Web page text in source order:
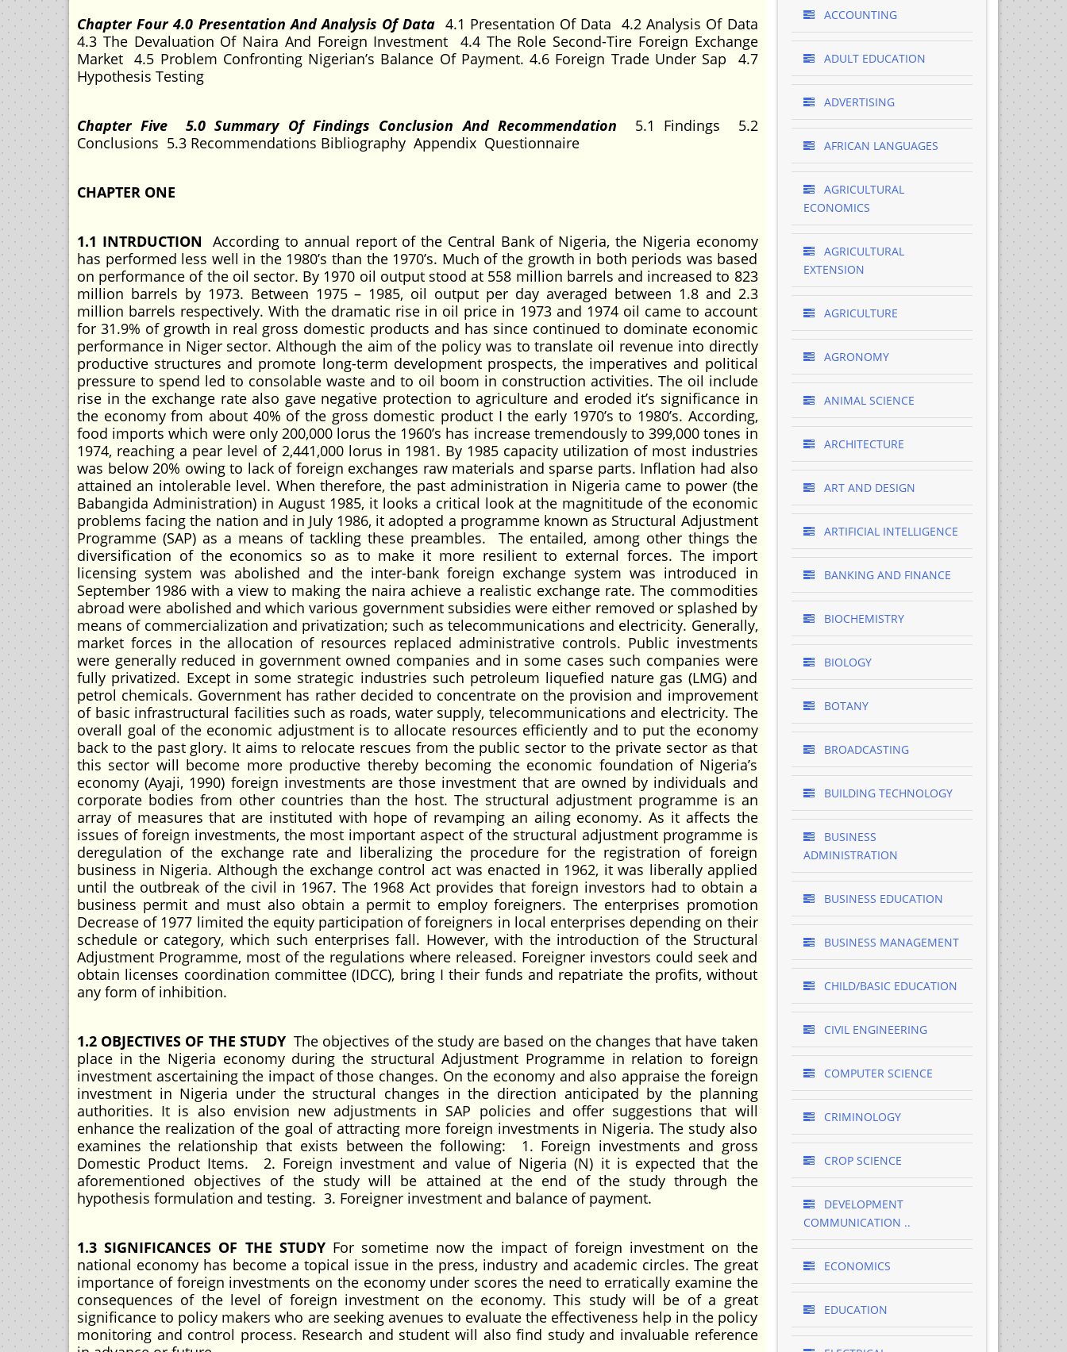
Chapter Four 4.0 Presentation And Analysis Of Data 4.1 Presentation Of Data 4.2 Analysis Of Data
4.3 The Devaluation Of Naira And Foreign Investment 4.4 The Role Second-Tire Foreign Exchange
Market 4.5 Problem Confronting Nigerian’s Balance Of Payment. 4.6 Foreign Trade Under Sap 4.7
Hypothesis Testing
Chapter Five 5.0 Summary Of Findings Conclusion And Recommendation
5.1 Findings 5.2
Conclusions 5.3 Recommendations Bibliography Appendix Questionnaire
CHAPTER ONE
1.1 INTRDUCTION
According to annual report of the Central Bank of Nigeria, the Nigeria economy
has performed less well in the 1980’s than the 1970’s. Much of the growth in both periods was based
on performance of the oil sector. By 1970 oil output stood at 558 million barrels and increased to 823
million barrels by 1973. Between 1975 – 1985, oil output per day averaged between 1.8 and 2.3
million barrels respectively. With the dramatic rise in oil price in 1973 and 1974 oil came to account
for 31.9% of growth in real gross domestic products and has since continued to dominate economic
performance in Niger sector. Although the aim of the policy was to translate oil revenue into directly
productive structures and promote long-term development prospects, the imperatives and political
pressure to spend led to consolable waste and to oil boom in construction activities. The oil include
rise in the exchange rate also gave negative protection to agriculture and eroded it’s significance in
the economy from about 40% of the gross domestic product I the early 1970’s to 1980’s. According,
food imports which were only 200,000 lorus the 1960’s has increase tremendously to 399,000 tones in
1974, reaching a pear level of 2,441,000 lorus in 1981. By 1985 capacity utilization of most industries
was below 20% owing to lack of foreign exchanges raw materials and sparse parts. Inflation had also
attained an intolerable level. When therefore, the past administration in Nigeria came to power (the
Babangida Administration) in August 1985, it looks a critical look at the magnititude of the economic
problems facing the nation and in July 1986, it adopted a programme known as Structural Adjustment
Programme (SAP) as a means of tackling these preambles. The entailed, among other things the
diversification of the economics so as to make it more resilient to external forces. The import
licensing system was abolished and the inter-bank foreign exchange system was introduced in
September 1986 with a view to making the naira achieve a realistic exchange rate. The commodities
abroad were abolished and which various government subsidies were either removed or splashed by
means of commercialization and privatization; such as telecommunications and electricity. Generally,
market forces in the allocation of resources replaced administrative controls. Public investments
were generally reduced in government owned companies and in some cases such companies were
fully privatized. Except in some strategic industries such petroleum liquefied nature gas (LMG) and
petrol chemicals. Government has rather decided to concentrate on the provision and improvement
of basic infrastructural facilities such as roads, water supply, telecommunications and electricity. The
overall goal of the economic adjustment is to allocate resources efficiently and to put the economy
back to the past glory. It aims to relocate rescues from the public sector to the private sector as that
this sector will become more productive thereby becoming the economic foundation of Nigeria’s
economy (Ayaji, 1990) foreign investments are those investment that are owned by individuals and
corporate bodies from other countries than the host. The structural adjustment programme is an
array of measures that are instituted with hope of revamping an ailing economy. As it affects the
issues of foreign investments, the most important aspect of the structural adjustment programme is
deregulation of the exchange rate and liberalizing the procedure for the registration of foreign
business in Nigeria. Although the exchange control act was enacted in 1962, it was liberally applied
until the outbreak of the civil in 1967. The 1968 Act provides that foreign investors had to obtain a
business permit and must also obtain a permit to employ foreigners. The enterprises promotion
Decrease of 1977 limited the equity participation of foreigners in local enterprises depending on their
schedule or category, which such enterprises fall. However, with the introduction of the Structural
Adjustment Programme, most of the regulations where released. Foreigner investors could seek and
obtain licenses coordination committee (IDCC), bring I their funds and repatriate the profits, without
any form of inhibition.
1.2 OBJECTIVES OF THE STUDY The objectives of the study are based on the changes that have taken
place in the Nigeria economy during the structural Adjustment Programme in relation to foreign
investment ascertaining the impact of those changes. On the economy and also appraise the foreign
investment in Nigeria under the structural changes in the direction anticipated by the planning
authorities. It is also envision new adjustments in SAP policies and offer suggestions that will
enhance the realization of the goal of attracting more foreign investments in Nigeria. The study also
examines the relationship that exists between the following: 1. Foreign investments and gross
Domestic Product Items. 2. Foreign investment and value of Nigeria (N) it is expected that the
aforementioned objectives of the study will be attained at the end of the study through the
hypothesis formulation and testing. 3. Foreigner investment and balance of payment.
1.3 SIGNIFICANCES OF THE STUDYFor sometime now the impact of foreign investment on the
national economy has become a topical issue in the press, industry and academic circles. The great
importance of foreign investments on the economy under scores the need to erratically examine the
consequences of the level of foreign investment on the economy. This study will be of a great
significance to policy makers who are seeking avenues to evaluate the effectiveness help in the policy
monitoring and control process. Research and student will also find study and invaluable reference
ACCOUNTING
ADULT EDUCATION
ADVERTISING
AFRICAN LANGUAGES
AGRICULTURAL
ECONOMICS
AGRICULTURAL
EXTENSION
AGRICULTURE
AGRONOMY
ANIMAL SCIENCE
ARCHITECTURE
ART AND DESIGN
ARTIFICIAL INTELLIGENCE
BANKING AND FINANCE
BIOCHEMISTRY
BIOLOGY
BOTANY
BROADCASTING
BUILDING TECHNOLOGY
BUSINESS
ADMINISTRATION
BUSINESS EDUCATION
BUSINESS MANAGEMENT
CHILD/BASIC EDUCATION
CIVIL ENGINEERING
COMPUTER SCIENCE
CRIMINOLOGY
CROP SCIENCE
DEVELOPMENT
COMMUNICATION ..
ECONOMICS
EDUCATION